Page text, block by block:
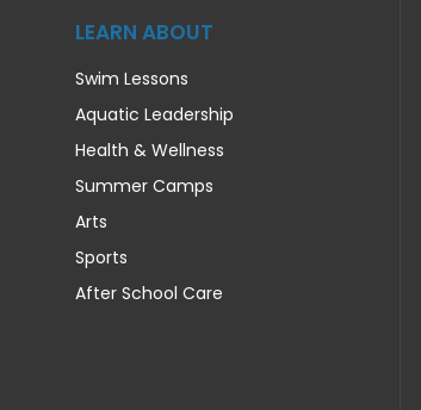
LEARN ABOUT
Swim Lessons
Aquatic Leadership
Health & Wellness
Summer Camps
Arts
Sports
After School Care